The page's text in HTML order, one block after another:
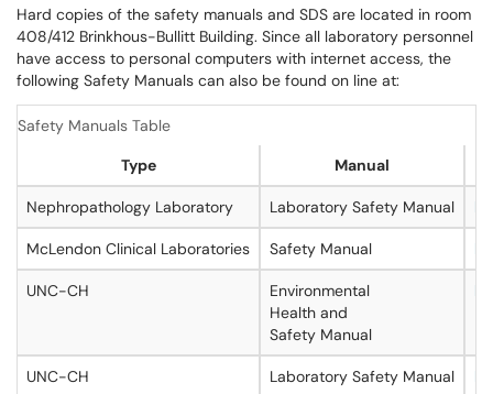
Hard copies of the safety manuals and SDS are located in room
408/412 Brinkhous-Bullitt Building. Since all laboratory personnel
have access to personal computers with internet access, the
following Safety Manuals can also be found on line at:
Safety Manuals Table
Type
Manual
Nephropathology Laboratory Laboratory Safety Manual
McLendon Clinical Laboratories Safety Manual
UNC-CH
Environmental
Health and
Safety Manual
UNC-CH Laboratory Safety Manual